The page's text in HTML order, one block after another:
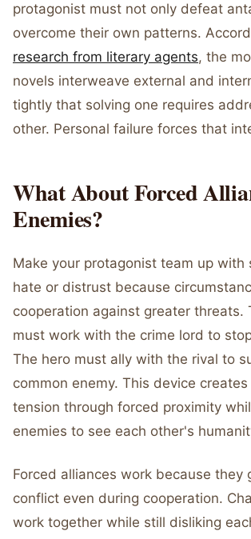
protagonist must not only defeat
overcome their own patterns.
research from literary agents, the
novels interweave external and
tightly that solving one requires
other. Personal failure forces that
What About Forced
Enemies?
Make your protagonist team up with
hate or distrust because
cooperation against greater threats.
must work with the crime lord to
The hero must ally with the rival to
common enemy. This device
tension through forced proximity
enemies to see each other's
Forced alliances work because they
conflict even during cooperation.
work together while still disliking